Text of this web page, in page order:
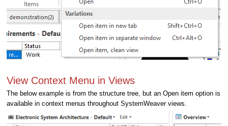
View Context Menu in Views
The below example is from the structure tree, but an Open item option is
available in context menus throughout SystemWeaver views.